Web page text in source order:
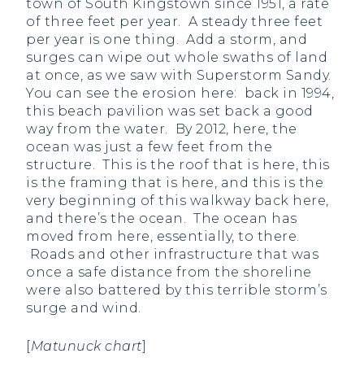
town of South Kingstown since 1951, a rate
of three feet per year. A steady three feet
per year is one thing. Add a storm, and
surges can wipe out whole swaths of land
at once, as we saw with Superstorm Sandy.
You can see the erosion here: back in 1994,
this beach pavilion was set back a good
way from the water. By 2012, here, the
ocean was just a few feet from the
structure. This is the roof that is here, this
is the framing that is here, and this is the
very beginning of this walkway back here,
and there’s the ocean. The ocean has
moved from here, essentially, to there.
Roads and other infrastructure that was
once a safe distance from the shoreline
were also battered by this terrible storm’s
surge and wind.
Matunuck chart